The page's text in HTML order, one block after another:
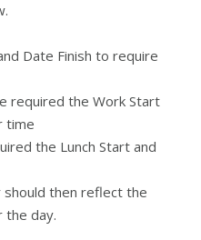
Date Finish to require
required the Work Start
time
the Lunch Start and
should then reflect the
the day.